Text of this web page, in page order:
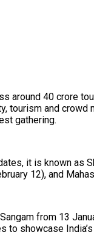
around 40 crore
and crowd
gathering.
it is known as
12), and
from 13
showcase